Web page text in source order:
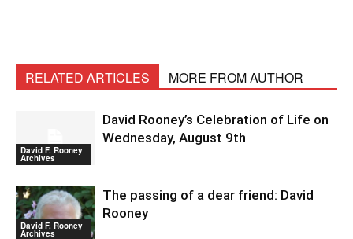
RELATED ARTICLES MORE FROM AUTHOR
David F. Rooney
Archives
David Rooney’s Celebration of Life on
Wednesday, August 9th
David F. Rooney
Archives
The passing of a dear friend: David
Rooney